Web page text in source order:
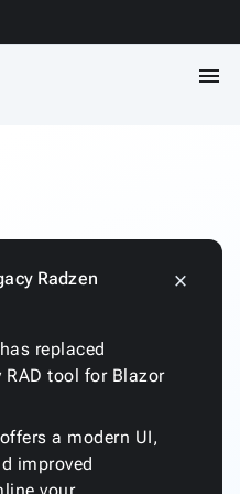
menu
Radzen
replaced
RAD tool for Blazor
a modern UI,
improved
close